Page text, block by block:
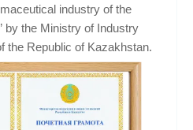
industry of the
by the Ministry of Industry
the Republic of Kazakhstan.